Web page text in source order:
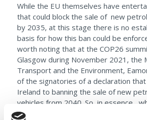
While the EU themselves have
that could block the sale of new
by 2035, at this stage there is no
basis for how this ban could be
worth noting that at the COP26
Glasgow during November 2021, the
Transport and the Environment,
of the signatories of a declaration
Ireland to banning the sale of new
vehicles from 2040. So, in essence,
well lead the charge in forcing some